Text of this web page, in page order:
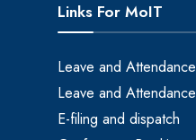
Links For MoIT
Leave and
Leave and
E-filing and dispatch